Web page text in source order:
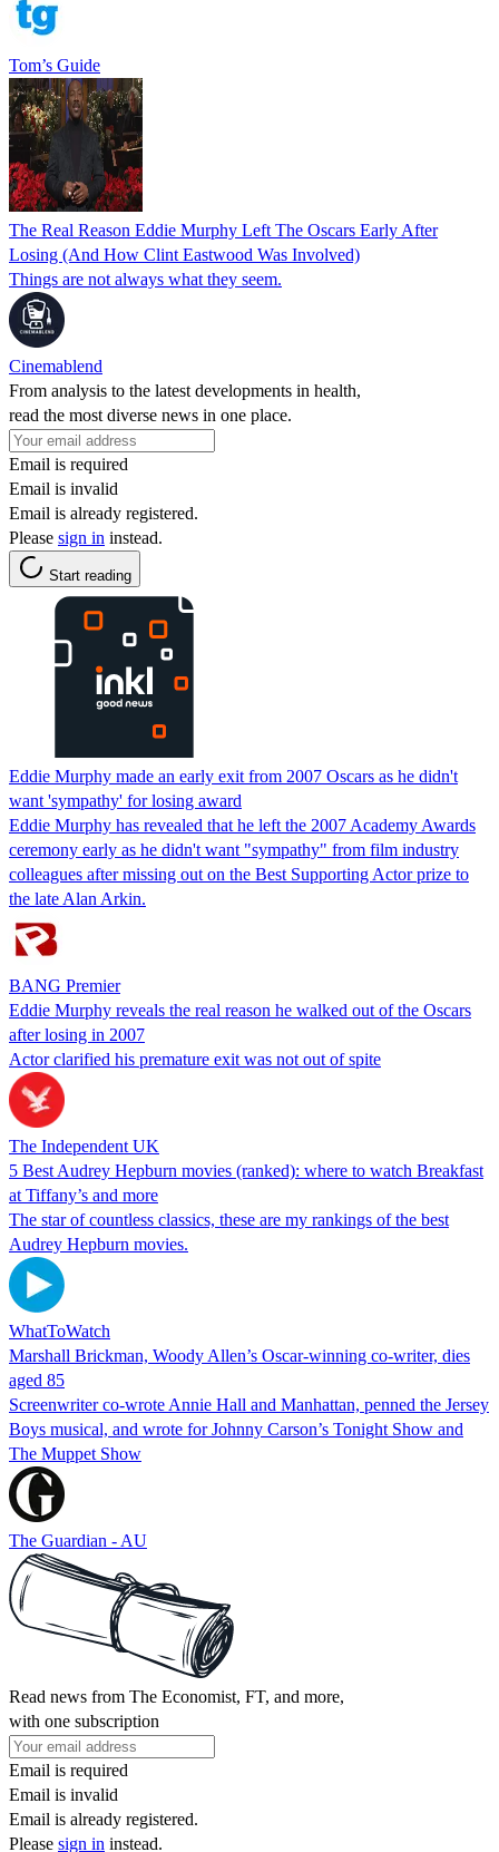
Tom’s Guide
The Real Reason Eddie Murphy Left The Oscars Early After
Losing (And How Clint Eastwood Was Involved)
Things are not always what they seem.
Cinemablend
From analysis to the latest developments in health,
read the most diverse news in one place.
Email is required
Email is invalid
Email is already registered.
Please sign in instead.
Start reading
Eddie Murphy made an early exit from 2007 Oscars as he didn't
want 'sympathy' for losing award
Eddie Murphy has revealed that he left the 2007 Academy Awards
ceremony early as he didn't want "sympathy" from film industry
colleagues after missing out on the Best Supporting Actor prize to
the late Alan Arkin.
BANG Premier
Eddie Murphy reveals the real reason he walked out of the Oscars
after losing in 2007
Actor clarified his premature exit was not out of spite
The Independent UK
5 Best Audrey Hepburn movies (ranked): where to watch Breakfast
at Tiffany’s and more
The star of countless classics, these are my rankings of the best
Audrey Hepburn movies.
WhatToWatch
Marshall Brickman, Woody Allen’s Oscar-winning co-writer, dies
aged 85
Screenwriter co-wrote Annie Hall and Manhattan, penned the Jersey
Boys musical, and wrote for Johnny Carson’s Tonight Show and
The Muppet Show
The Guardian - AU
Read news from The Economist, FT, and more,
with one subscription
Email is required
Email is invalid
Email is already registered.
Please sign in instead.